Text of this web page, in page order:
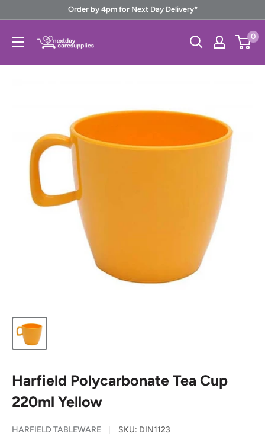
content
Order by 4pm for Next Day Delivery*
Next
Day
Care
0
Harfield Polycarbonate Tea Cup
220ml Yellow
HARFIELD TABLEWARE SKU: DIN1123